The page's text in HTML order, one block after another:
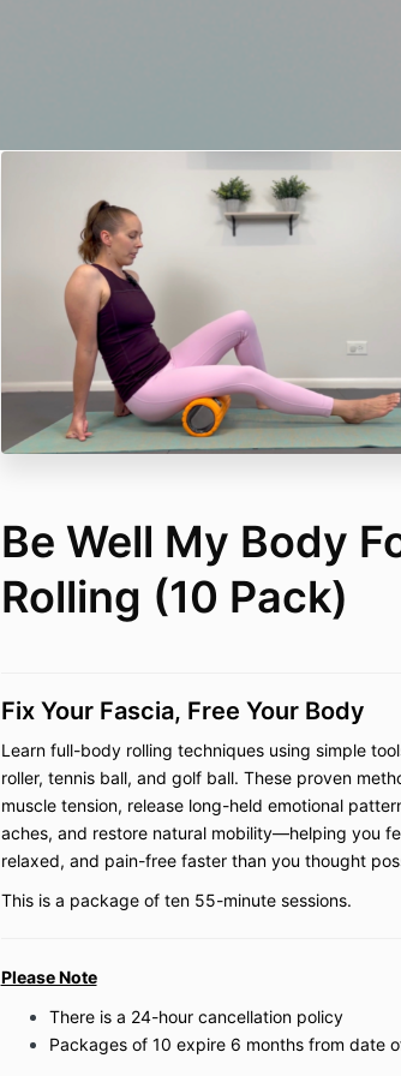
Be Well My Body
Rolling (10 Pack)
Fix Your Fascia, Free Your Body
Learn full-body rolling techniques using simple
roller, tennis ball, and golf ball. These proven
muscle tension, release long-held emotional
aches, and restore natural mobility—helping you
relaxed, and pain-free faster than you thought
This is a package of ten 55-minute sessions.
Please Note
There is a 24-hour cancellation policy
Packages of 10 expire 6 months from date